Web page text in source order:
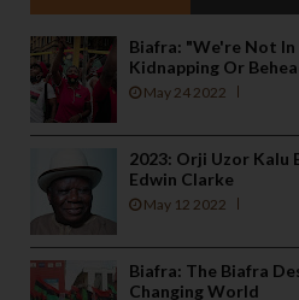
Biafra: "We're Not In
Kidnapping Or
May 24 2022
2023: Orji Uzor Kalu
Edwin Clarke
May 12 2022
Biafra: The Biafra
Changing World